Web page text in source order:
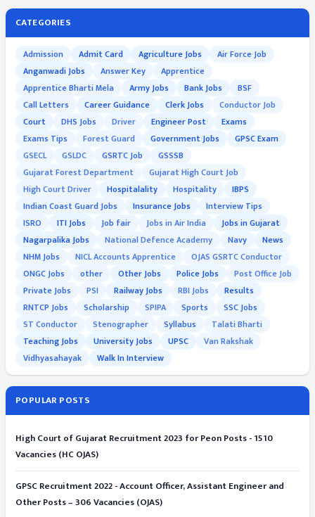
CATEGORIES
Admission Admit Card Agriculture Jobs
Air Force Job
Anganwadi Jobs
Answer Key
Apprentice
Apprentice Bharti Mela
Army Jobs Bank Jobs
BSF
Call Letters
Career Guidance Clerk Jobs
Conductor Job
Court
DHS Jobs Driver Engineer Post
Exams
Exams Tips
Forest Guard Government Jobs
GPSC Exam
GSECL
GSLDC GSRTC Job
GSSSB
Gujarat Forest Department
Gujarat High Court Job
High Court Driver
Hospitalality Hospitality
IBPS
Indian Coast Guard Jobs
Insurance Jobs
Interview Tips
ISRO
ITI Jobs Job fair Jobs in Air India
Jobs in Gujarat
Nagarpalika Jobs
National Defence Academy Navy
News
NHM Jobs
NICL Accounts Apprentice
OJAS GSRTC Conductor
ONGC Jobs
other Other Jobs Police Jobs
Post Office Job
Private Jobs
PSI Railway Jobs RBI Jobs
Results
RNTCP Jobs
Scholarship SPIPA Sports
SSC Jobs
ST Conductor
Stenographer Syllabus
Talati Bharti
Teaching Jobs
University Jobs UPSC
Van Rakshak
Vidhyasahayak
Walk In Interview
POPULAR POSTS
High Court of Gujarat Recruitment 2023 for Peon Posts - 1510
Vacancies (HC OJAS)
GPSC Recruitment 2022 - Account Officer, Assistant Engineer and
Other Posts – 306 Vacancies (OJAS)